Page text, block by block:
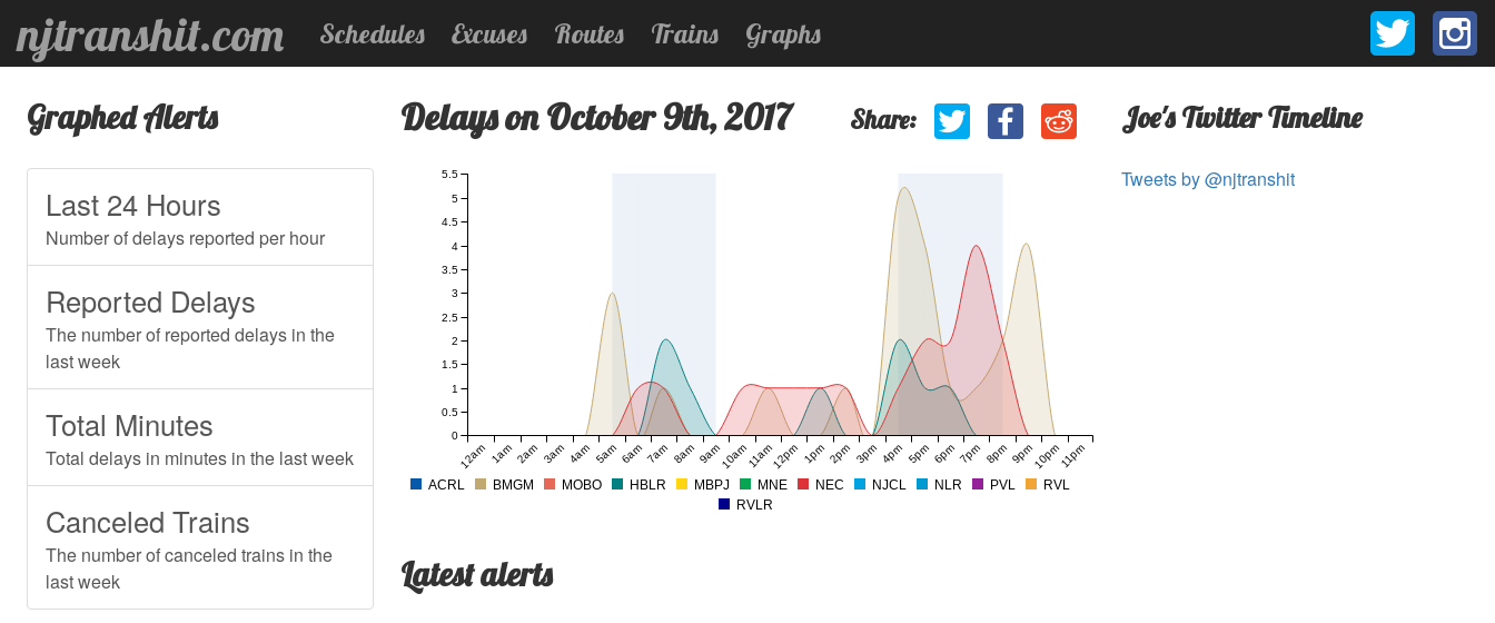
njtranshit.com Schedules Excuses Routes Trains Graphs
Share:
Delays on October 9th, 2017
12am 1am2am 3am 4am 5am6am7am 8am9am10am11am12pm 1pm2pm 3pm 4pm 5pm6pm7pm 8pm9pm10pm11pm
0
0.5
1
1.5
2
2.5
3
3.5
4
4.5
5
5.5
ACRL BMGM MOBO HBLR MBPJ MNE NEC NJCL NLR PVL
RVL
RVLR
Latest alerts
Graphed Alerts
Last 24 Hours
Number of delays reported per hour
Reported Delays
The number of reported delays in the
last week
Total Minutes
Total delays in minutes in the last week
Canceled Trains
The number of canceled trains in the
last week
Joe's Twitter Timeline
Tweets by @njtranshit